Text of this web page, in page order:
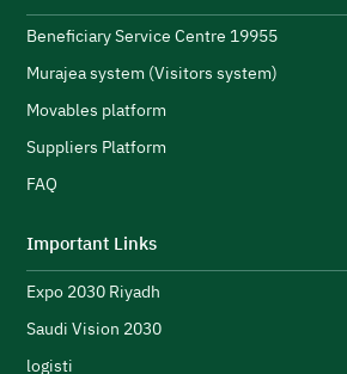
E-services News NTLS
About Minister
MOTLS Magazine
Beneficiary Service Centre 19955
Murajea system (Visitors system)
Movables platform
Suppliers Platform
FAQ
Important Links
Expo 2030 Riyadh
Saudi Vision 2030
logisti